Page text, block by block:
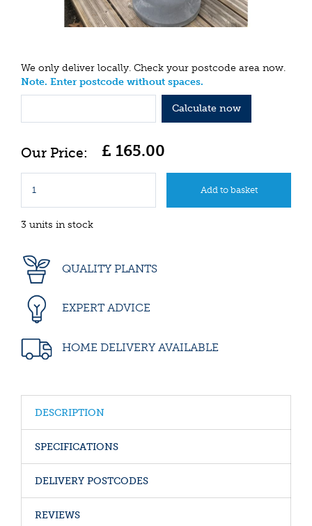
We only deliver locally. Check your postcode area now.
Note. Enter postcode without spaces.
Calculate now
£ 165.00
3 units in stock
QUALITY PLANTS
EXPERT ADVICE
HOME DELIVERY AVAILABLE
DESCRIPTION
SPECIFICATIONS
DELIVERY POSTCODES
REVIEWS